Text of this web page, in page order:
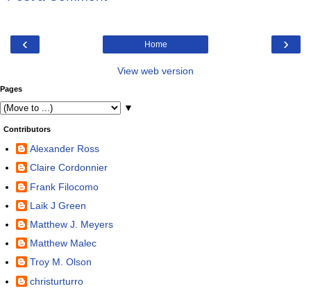
‹ ›
Home
View web version
Pages
▼
Contributors
Alexander Ross
Claire Cordonnier
Frank Filocomo
Laik J Green
Matthew J. Meyers
Matthew Malec
Troy M. Olson
christurturro